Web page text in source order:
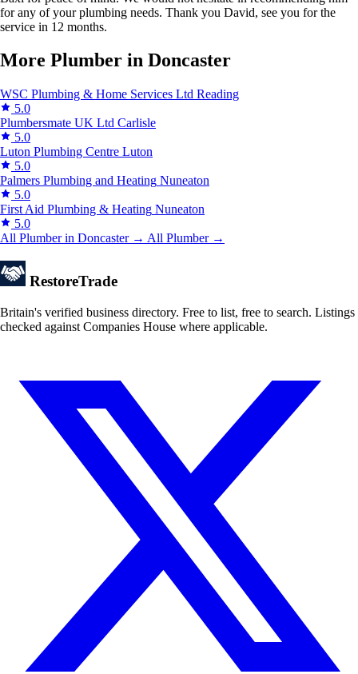
for any of your plumbing needs. Thank you David, see you for the
service in 12 months.
More Plumber in Doncaster
WSC Plumbing & Home Services Ltd Reading
5.0
Plumbersmate UK Ltd Carlisle
5.0
Luton Plumbing Centre Luton
5.0
Palmers Plumbing and Heating Nuneaton
5.0
First Aid Plumbing & Heating Nuneaton
5.0
All Plumber in Doncaster → All Plumber →
RestoreTrade
Britain's verified business directory. Free to list, free to search. Listings
checked against Companies House where applicable.